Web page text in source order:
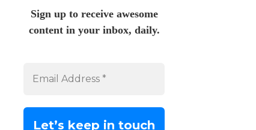
Sign up to receive awesome
content in your inbox, daily.